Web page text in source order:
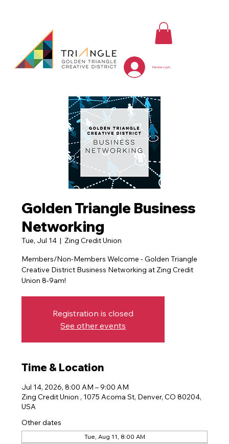
Member Log In
Golden Triangle Business
Networking
Tue, Jul 14
  |
Zing Credit Union
Members/Non-Members Welcome - Golden Triangle
Creative District Business Networking at Zing Credit
Registration is closed
See other events
Time & Location
Jul 14, 2026, 8:00 AM – 9:00 AM
Zing Credit Union , 1075 Acoma St, Denver, CO 80204,
USA
Other dates
Tue, Aug 11, 8:00 AM